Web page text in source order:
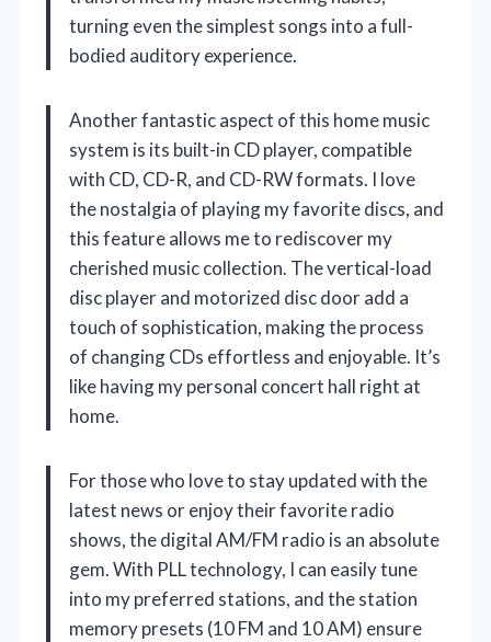
turning even the simplest songs into a full-
bodied auditory experience.
Another fantastic aspect of this home music
system is its built-in CD player, compatible
with CD, CD-R, and CD-RW formats. I love
the nostalgia of playing my favorite discs, and
this feature allows me to rediscover my
cherished music collection. The vertical-load
disc player and motorized disc door add a
touch of sophistication, making the process
of changing CDs effortless and enjoyable. It’s
like having my personal concert hall right at
home.
For those who love to stay updated with the
latest news or enjoy their favorite radio
shows, the digital AM/FM radio is an absolute
gem. With PLL technology, I can easily tune
into my preferred stations, and the station
memory presets (10 FM and 10 AM) ensure